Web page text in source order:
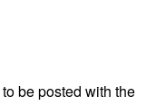
be posted with the